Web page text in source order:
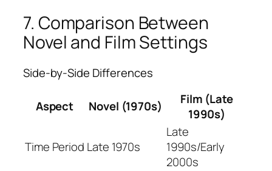
7. Comparison Between
Novel and Film Settings
Side-by-Side Differences
Aspect Novel (1970s)
Film (Late
1990s)
Time Period Late 1970s
Late
1990s/Early
2000s